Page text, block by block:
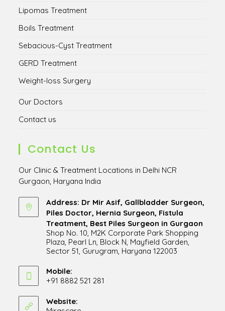
Lipomas Treatment
Boils Treatment
Sebacious-Cyst Treatment
GERD Treatment
Weight-loss Surgery
Our Doctors
Contact us
Contact Us
Our Clinic & Treatment Locations in Delhi NCR
Gurgaon, Haryana India
Address: Dr Mir Asif, Gallbladder Surgeon,
Piles Doctor, Hernia Surgeon, Fistula
Treatment, Best Piles Surgeon in Gurgaon
Shop No. 10, M2K Corporate Park Shopping
Plaza, Pearl Ln, Block N, Mayfield Garden,
Sector 51, Gurugram, Haryana 122003
in
a
tab
Mobile:
+91 8882 521 281
in
Website: